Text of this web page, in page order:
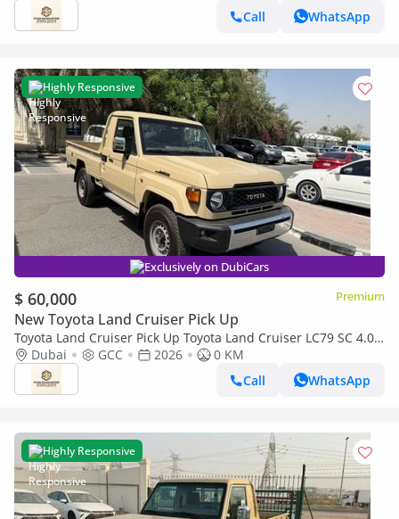
Call
WhatsApp
Highly Responsive
Exclusively on DubiCars
$ 60,000 Premium
New Toyota Land Cruiser Pick Up
Toyota Land Cruiser Pick Up Toyota Land Cruiser LC79 SC 4.0
AT 2026 basic Omani
Dubai GCC 2026
0 KM
Call
WhatsApp
Highly Responsive